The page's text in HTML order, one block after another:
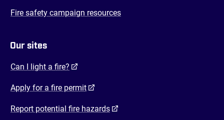
Fire safety campaign resources
Our sites
Can I light a fire? (opens in a new tab)
Apply for a fire permit(opens in a new tab)
Report potential fire hazards(opens in a new tab)